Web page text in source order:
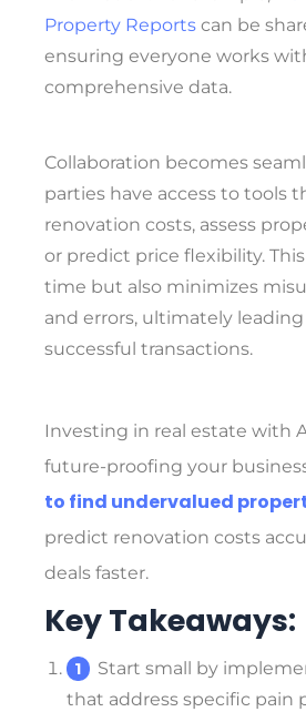
Property Reports can be
ensuring everyone works
comprehensive data.
Collaboration becomes
parties have access to tools
renovation costs, assess
or predict price flexibility.
time but also minimizes
and errors, ultimately
successful transactions.
Investing in real estate with
future-proofing your
to find undervalued
predict renovation costs
deals faster.
Key Takeaways:
Start small by
that address specific pain